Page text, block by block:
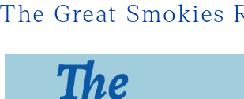
The Great Smokies